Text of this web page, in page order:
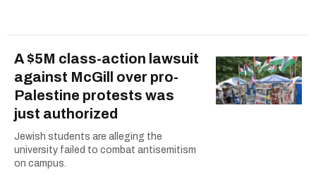
A $5M class-action lawsuit
against McGill over pro-
Palestine protests was
just authorized
Jewish students are alleging the
university failed to combat antisemitism
on campus.